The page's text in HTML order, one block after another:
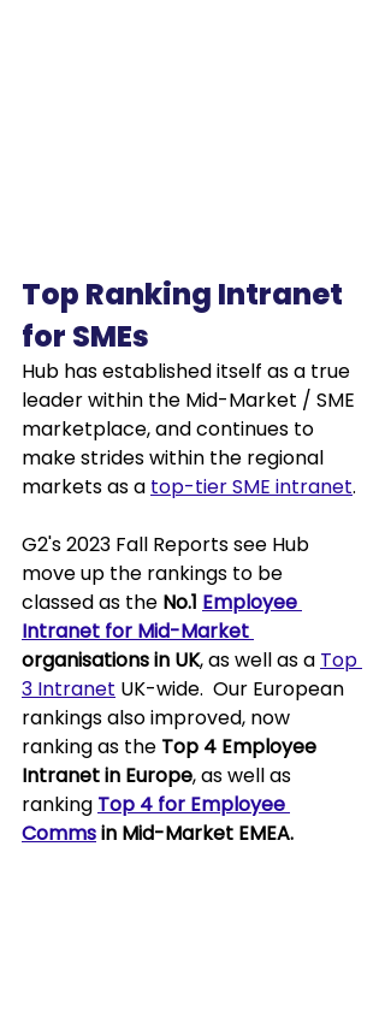
Top Ranking Intranet
for SMEs
Hub has established itself as a true
leader within the Mid-Market / SME
marketplace, and continues to
make strides within the regional
markets as a top-tier SME intranet.
G2's 2023 Fall Reports see Hub
move up the rankings to be
classed as the No.1 Employee
Intranet for Mid-Market
organisations in UK, as well as a Top
3 Intranet UK-wide.  Our European
rankings also improved, now
ranking as the Top 4 Employee
Intranet in Europe, as well as
ranking Top 4 for Employee
Comms in Mid-Market EMEA.